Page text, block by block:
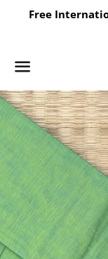
Free
Menu